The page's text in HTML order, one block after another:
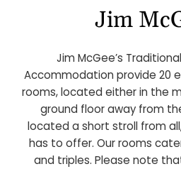
Jim
Jim McGee’s
Accommodation provide 20
rooms, located either in the
ground floor away from
located a short stroll from
has to offer. Our rooms
and triples. Please note